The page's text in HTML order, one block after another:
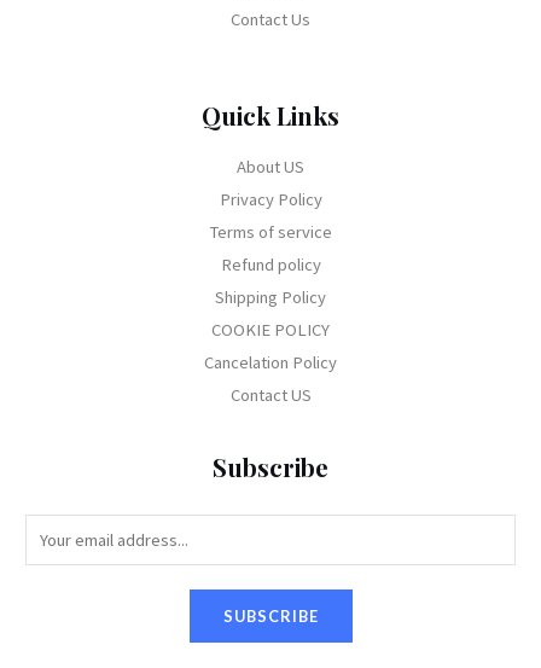
Contact Us
Quick Links
About US
Privacy Policy
Terms of service
Refund policy
Shipping Policy
COOKIE POLICY
Cancelation Policy
Contact US
Subscribe
m
SUBSCRIBE